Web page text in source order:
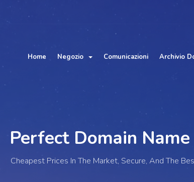
Home Negozio Comunicazioni Archivio
Perfect Domain Name
Cheapest Prices In The Market, Secure, And The